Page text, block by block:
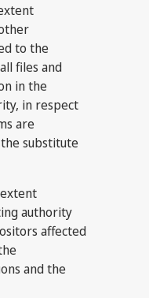
to the
files and
in the
in respect
are
substitute
authority
affected
and the